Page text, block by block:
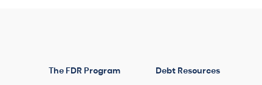
The FDR Program
Debt Resources